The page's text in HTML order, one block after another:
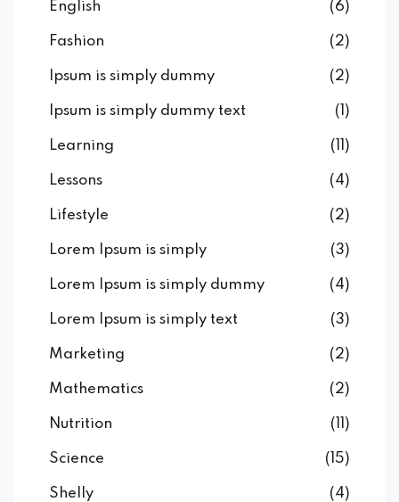
English (6)
Fashion (2)
Ipsum is simply dummy (2)
Ipsum is simply dummy text (1)
Learning (11)
Lessons (4)
Lifestyle (2)
Lorem Ipsum is simply (3)
Lorem Ipsum is simply dummy (4)
Lorem Ipsum is simply text (3)
Marketing (2)
Mathematics (2)
Nutrition (11)
Science (15)
Shelly (4)